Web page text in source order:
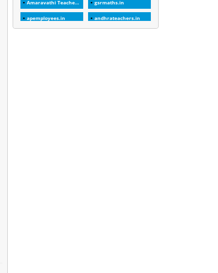
5 Years Service 1
5%
Amaravathi Teacher.com gsrmaths.in
apemployees.in andhrateachers.in